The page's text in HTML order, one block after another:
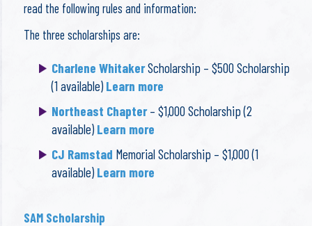
read the following rules and information:
The three scholarships are:
Charlene WhitakerScholarship – $500 Scholarship
(1 available) Learn more
Northeast Chapter– $1,000 Scholarship (2
available) Learn more
CJ Ramstad Memorial Scholarship – $1,000 (1
available) Learn more
SAM Scholarship